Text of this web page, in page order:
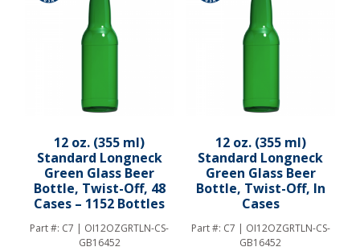
12 oz. (355 ml)
Standard Longneck
Green Glass Beer
Bottle, Twist-Off, 48
Cases – 1152 Bottles
Part #: C7 | OI12OZGRTLN-CS-
GB16452
12 oz. (355 ml)
Standard Longneck
Green Glass Beer
Bottle, Twist-Off, In
Cases
Part #: C7 | OI12OZGRTLN-CS-
GB16452